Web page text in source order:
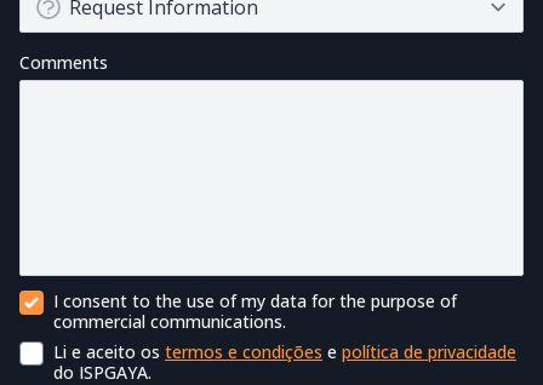
Comments
Commercial Contact
I consent to the use of my data for the purpose of
commercial communications.
Terms of Use
Li e aceito os termos e condições e política de privacidade
do ISPGAYA.